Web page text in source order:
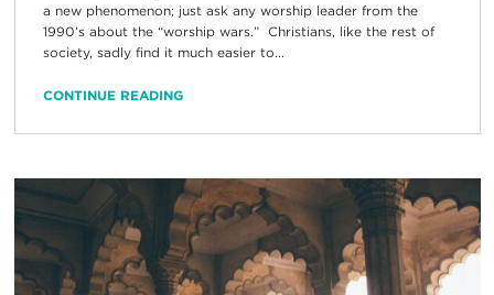
a new phenomenon; just ask any worship leader from the
1990’s about the “worship wars.” Christians, like the rest of
society, sadly find it much easier to...
CONTINUE READING